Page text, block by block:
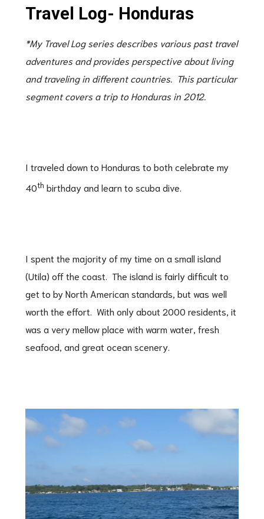
Travel Log- Honduras
*My Travel Log series describes various past travel
adventures and provides perspective about living
and traveling in different countries. This particular
segment covers a trip to Honduras in 2012.
I traveled down to Honduras to both celebrate my
40thbirthday and learn to scuba dive.
I spent the majority of my time on a small island
(Utila) off the coast. The island is fairly difficult to
get to by North American standards, but was well
worth the effort. With only about 2000 residents, it
was a very mellow place with warm water, fresh
seafood, and great ocean scenery.